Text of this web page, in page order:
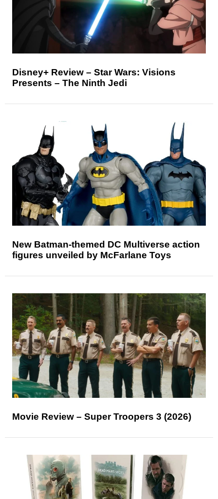
Disney+ Review – Star Wars: Visions
Presents – The Ninth Jedi
New Batman-themed DC Multiverse action
figures unveiled by McFarlane Toys
Movie Review – Super Troopers 3 (2026)